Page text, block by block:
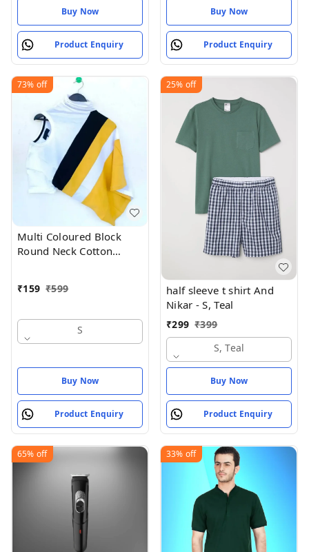
Buy Now
Product Enquiry
Buy Now
Product Enquiry
73% off
Multi Coloured Block
Round Neck Cotton
₹159 ₹599
S
Buy Now
Product Enquiry
25% off
half sleeve t shirt And
Nikar - S, Teal
₹299 ₹399
S, Teal
Buy Now
Product Enquiry
65% off 33% off